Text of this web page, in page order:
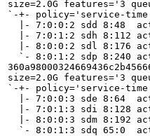
size=2.0G features='3
`-+- policy='service-
|- 7:0:0:2 sdd 8:48
|- 7:0:1:2 sdh 8:112
|- 8:0:0:2 sdl 8:176
`- 8:0:1:2 sdp 8:240
size=2.0G features='3
`-+- policy='service-
|- 7:0:0:3 sde 8:64
|- 7:0:1:3 sdi 8:128
|- 8:0:0:3 sdm 8:192
`- 8:0:1:3 sdq 65:0